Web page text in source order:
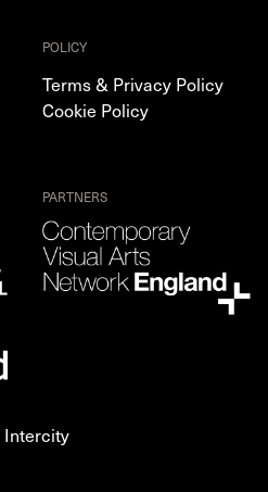
POLICY
Terms & Privacy Policy
Cookie Policy
PARTNERS
Intercity